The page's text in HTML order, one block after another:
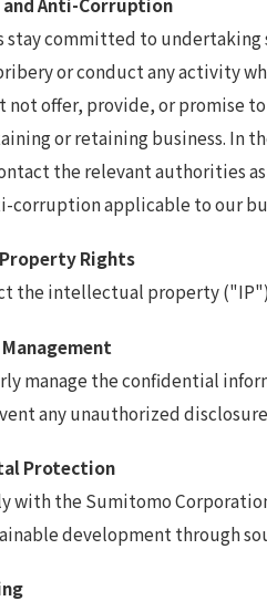
stay committed to
or conduct any activity
not offer, provide, or promise
or retaining business. In
the relevant authorities
corruption applicable to our
Rights
the intellectual property
manage the confidential
any unauthorized
Protection
with the Sumitomo
development through